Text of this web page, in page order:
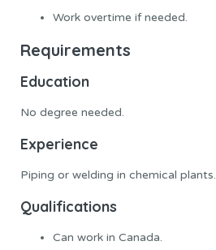
Work overtime if needed.
Requirements
Education
No degree needed.
Experience
Piping or welding in chemical plants.
Qualifications
Can work in Canada.